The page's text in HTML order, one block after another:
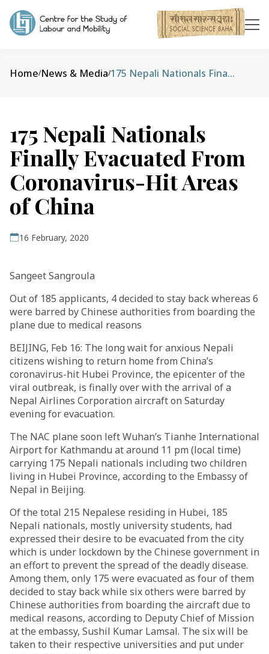
Home/News & Media/ 175 Nepali Nationals Finally Evacuated From Coronavirus-Hit Areas of China
175 Nepali Nationals
Finally Evacuated From
Coronavirus-Hit Areas
of China
16 February, 2020
Sangeet Sangroula
Out of 185 applicants, 4 decided to stay back whereas 6
were barred by Chinese authorities from boarding the
plane due to medical reasons
BEIJING, Feb 16: The long wait for anxious Nepali
citizens wishing to return home from China’s
coronavirus-hit Hubei Province, the epicenter of the
viral outbreak, is finally over with the arrival of a
Nepal Airlines Corporation aircraft on Saturday
evening for evacuation.
The NAC plane soon left Wuhan’s Tianhe International
Airport for Kathmandu at around 11 pm (local time)
carrying 175 Nepali nationals including two children
living in Hubei Province, according to the Embassy of
Nepal in Beijing.
Of the total 215 Nepalese residing in Hubei, 185
Nepali nationals, mostly university students, had
expressed their desire to be evacuated from the city
which is under lockdown by the Chinese government in
an effort to prevent the spread of the deadly disease.
Among them, only 175 were evacuated as four of them
decided to stay back while six others were barred by
Chinese authorities from boarding the aircraft due to
medical reasons, according to Deputy Chief of Mission
at the embassy, Sushil Kumar Lamsal. The six will be
taken to their respective universities and put under